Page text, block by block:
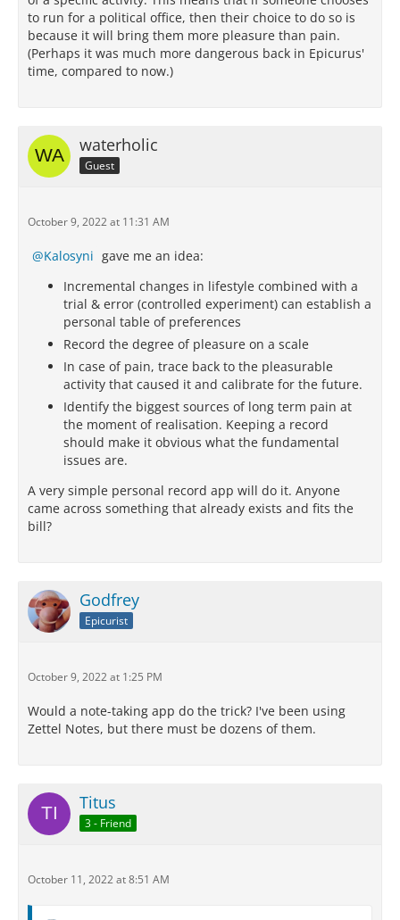
to run for a political office, then their choice to do so is
because it will bring them more pleasure than pain.
(Perhaps it was much more dangerous back in Epicurus'
time, compared to now.)
waterholic
Guest
October 9, 2022 at 11:31 AM
Kalosyni gave me an idea:
Incremental changes in lifestyle combined with a
trial & error (controlled experiment) can establish a
personal table of preferences
Record the degree of pleasure on a scale
In case of pain, trace back to the pleasurable
activity that caused it and calibrate for the future.
Identify the biggest sources of long term pain at
the moment of realisation. Keeping a record
should make it obvious what the fundamental
issues are.
A very simple personal record app will do it. Anyone
came across something that already exists and fits the
bill?
Godfrey
Epicurist
October 9, 2022 at 1:25 PM
Would a note-taking app do the trick? I've been using
Zettel Notes, but there must be dozens of them.
Titus
3 - Friend
October 11, 2022 at 8:51 AM